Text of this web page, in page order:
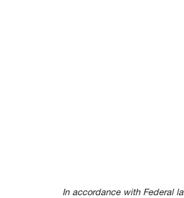
In accordance with Federal